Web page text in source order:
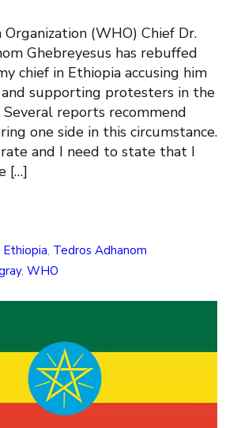
(WHO) Chief Dr.
Ghebreyesus has rebuffed
chief in Ethiopia accusing him
supporting protesters in the
reports recommend
one side in this circumstance.
and I need to state that I
[…]
Ethiopia, Tedros Adhanom
, WHO